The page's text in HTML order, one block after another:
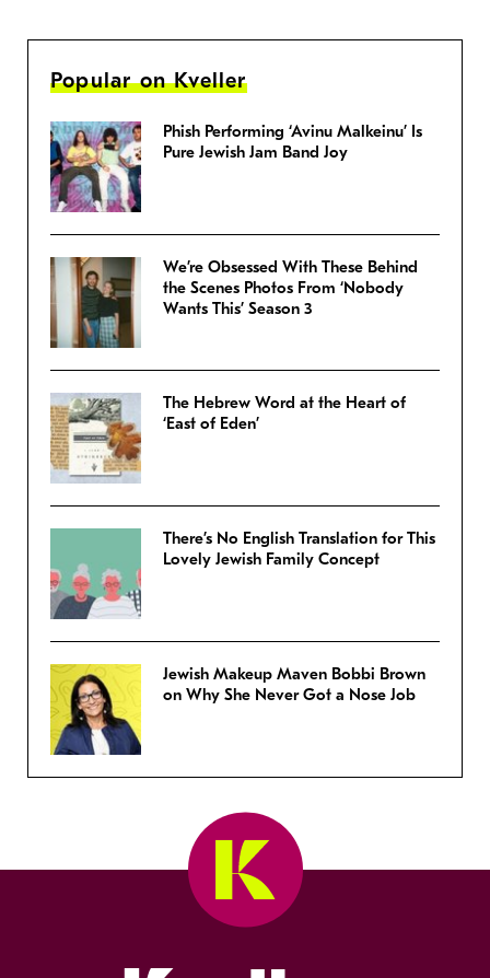
Popular on Kveller
Phish Performing ‘Avinu Malkeinu’ Is
Pure Jewish Jam Band Joy
We’re Obsessed With These Behind
the Scenes Photos From ‘Nobody
Wants This’ Season 3
The Hebrew Word at the Heart of
‘East of Eden’
There’s No English Translation for This
Lovely Jewish Family Concept
Jewish Makeup Maven Bobbi Brown
on Why She Never Got a Nose Job